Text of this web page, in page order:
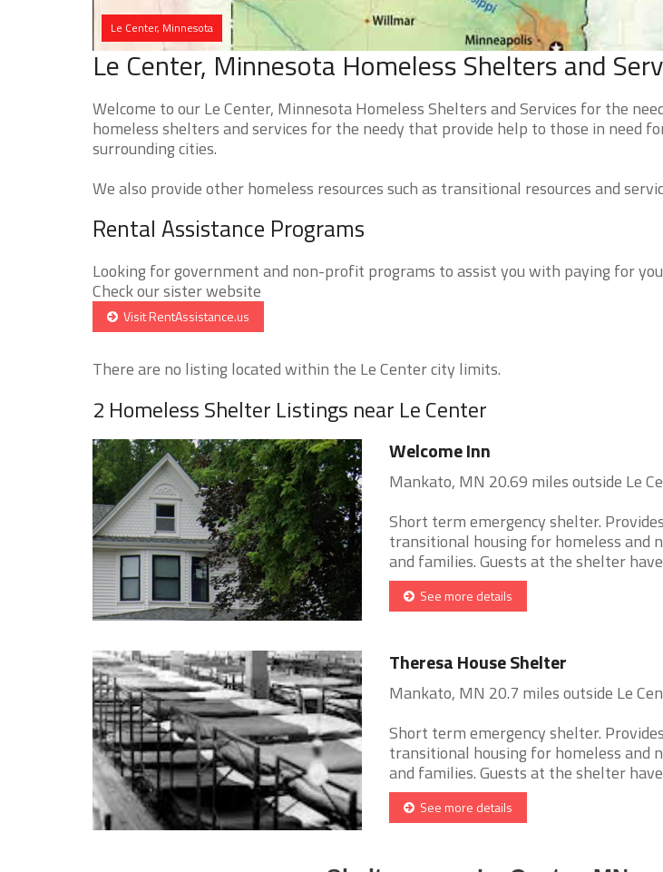
Le Center, Minnesota
Le Center, Minnesota Homeless Shelters and
Welcome to our Le Center, Minnesota Homeless Shelters and Services for the
homeless shelters and services for the needy that provide help to those in need
surrounding cities.
We also provide other homeless resources such as transitional resources and
Rental Assistance Programs
Looking for government and non-profit programs to assist you with paying for
Check our sister website
Visit RentAssistance.us
There are no listing located within the Le Center city limits.
2 Homeless Shelter Listings near Le Center
Welcome Inn
Mankato, MN 20.69 miles outside Le
Short term emergency shelter.
transitional housing for homeless and
and families. Guests at the shelter have
See more details
Theresa House Shelter
Mankato, MN 20.7 miles outside Le
Short term emergency shelter.
transitional housing for homeless and
and families. Guests at the shelter have
See more details